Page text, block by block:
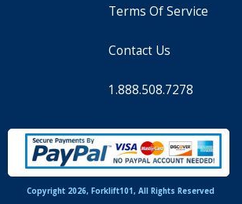
Terms Of Service
Contact Us
1.888.508.7278
Copyright 2026, Forklift101, All Rights Reserved